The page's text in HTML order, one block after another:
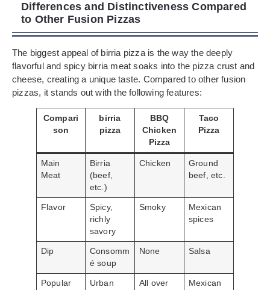
Differences and Distinctiveness Compared
to Other Fusion Pizzas
The biggest appeal of birria pizza is the way the deeply
flavorful and spicy birria meat soaks into the pizza crust and
cheese, creating a unique taste. Compared to other fusion
pizzas, it stands out with the following features:
Compari
son
birria
pizza
BBQ
Chicken
Pizza
Taco
Pizza
Main
Meat
Birria
(beef,
etc.)
Chicken
Ground
beef, etc.
Flavor
Spicy,
richly
savory
Smoky
Mexican
spices
Dip
Consomm
é soup
None Salsa
Popular
Urban
All over
Mexican